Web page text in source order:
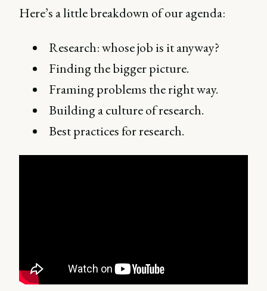
Here’s a little breakdown of our agenda:
Research: whose job is it anyway?
Finding the bigger picture.
Framing problems the right way.
Building a culture of research.
Best practices for research.